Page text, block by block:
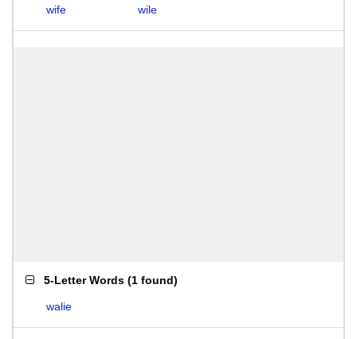
wife
wile
5-Letter Words (1 found)
walie